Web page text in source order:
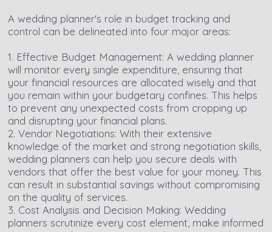
A wedding planner's role in budget tracking and
control can be delineated into four major areas:
1. Effective Budget Management: A wedding planner
will monitor every single expenditure, ensuring that
your financial resources are allocated wisely and that
you remain within your budgetary confines. This helps
to prevent any unexpected costs from cropping up
and disrupting your financial plans.
2. Vendor Negotiations: With their extensive
knowledge of the market and strong negotiation skills,
wedding planners can help you secure deals with
vendors that offer the best value for your money. This
can result in substantial savings without compromising
on the quality of services.
3. Cost Analysis and Decision Making: Wedding
planners scrutinize every cost element, make informed